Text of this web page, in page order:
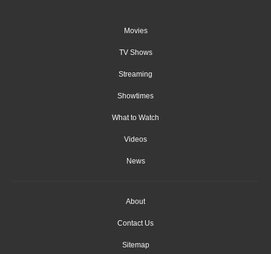
Movies
TV Shows
Streaming
Showtimes
What to Watch
Videos
News
About
Contact Us
Sitemap